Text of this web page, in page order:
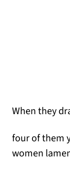
When they
four of them
women